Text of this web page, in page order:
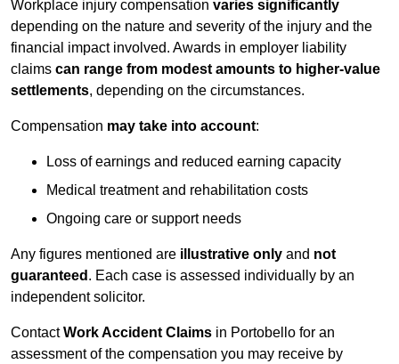
Workplace injury compensation varies significantly
depending on the nature and severity of the injury and the
financial impact involved. Awards in employer liability
claims can range from modest amounts to higher-value
settlements, depending on the circumstances.
Compensation may take into account:
Loss of earnings and reduced earning capacity
Medical treatment and rehabilitation costs
Ongoing care or support needs
Any figures mentioned are illustrative only and not
guaranteed . Each case is assessed individually by an
independent solicitor.
ContactWork Accident Claims in Portobello for an
assessment of the compensation you may receive by